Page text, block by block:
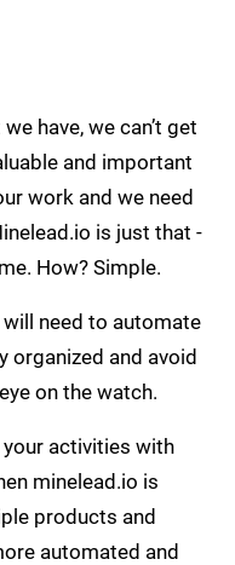
have, we can’t get
and important
work and we need
is just that -
How? Simple.
need to automate
organized and avoid
on the watch.
activities with
minelead.io is
products and
automated and